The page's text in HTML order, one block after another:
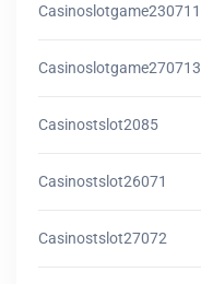
Casinoslotgame230711
Casinoslotgame270713
Casinostslot2085
Casinostslot26071
Casinostslot27072